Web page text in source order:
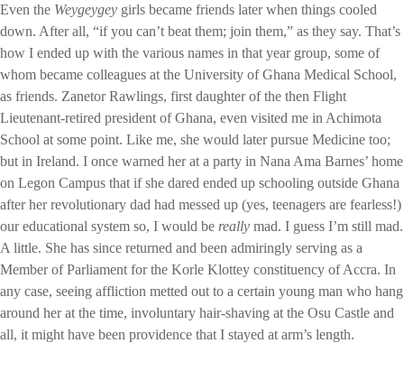
Even the Weygeygey girls became friends later when things cooled
down. After all, “if you can’t beat them; join them,” as they say. That’s
how I ended up with the various names in that year group, some of
whom became colleagues at the University of Ghana Medical School,
as friends. Zanetor Rawlings, first daughter of the then Flight
Lieutenant-retired president of Ghana, even visited me in Achimota
School at some point. Like me, she would later pursue Medicine too;
but in Ireland. I once warned her at a party in Nana Ama Barnes’ home
on Legon Campus that if she dared ended up schooling outside Ghana
after her revolutionary dad had messed up (yes, teenagers are fearless!)
our educational system so, I would be really mad. I guess I’m still mad.
A little. She has since returned and been admiringly serving as a
Member of Parliament for the Korle Klottey constituency of Accra. In
any case, seeing affliction metted out to a certain young man who hang
around her at the time, involuntary hair-shaving at the Osu Castle and
all, it might have been providence that I stayed at arm’s length.